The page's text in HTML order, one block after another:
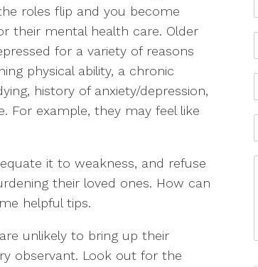
roles flip and you become
their mental health care. Older
for a variety of reasons
physical ability, a chronic
history of anxiety/depression,
For example, they may feel like
it to weakness, and refuse
their loved ones. How can
helpful tips.
unlikely to bring up their
observant. Look out for the